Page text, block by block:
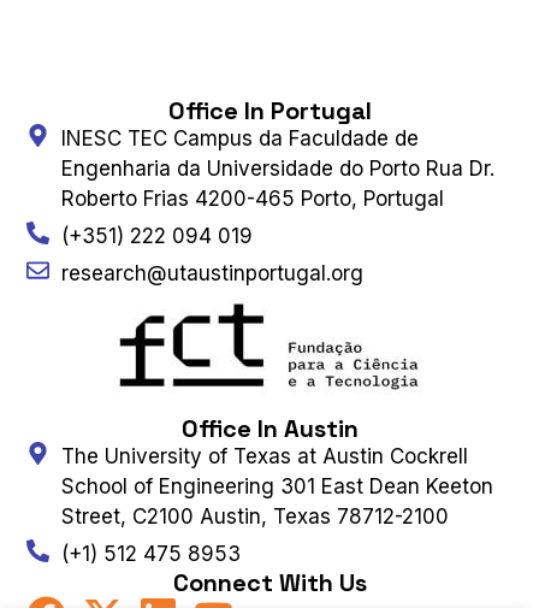
Office In Portugal
INESC TEC Campus da Faculdade de
Engenharia da Universidade do Porto Rua Dr.
Roberto Frias 4200-465 Porto, Portugal
(+351) 222 094 019
research@utaustinportugal.org
Office In Austin
The University of Texas at Austin Cockrell
School of Engineering 301 East Dean Keeton
Street, C2100 Austin, Texas 78712-2100
(+1) 512 475 8953
Connect With Us